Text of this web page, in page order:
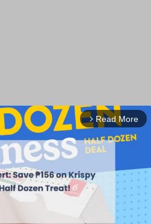
arrow_forward_ios Read More